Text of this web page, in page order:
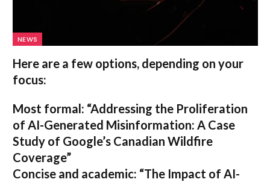
NEWS
Here are a few options, depending on your
focus:
Most formal: “Addressing the Proliferation
of AI-Generated Misinformation: A Case
Study of Google’s Canadian Wildfire
Coverage”
Concise and academic: “The Impact of AI-